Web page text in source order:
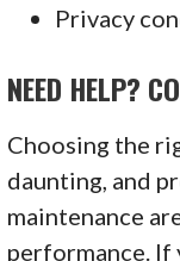
Privacy
NEED HELP?
Choosing the
daunting, and
maintenance
performance. If